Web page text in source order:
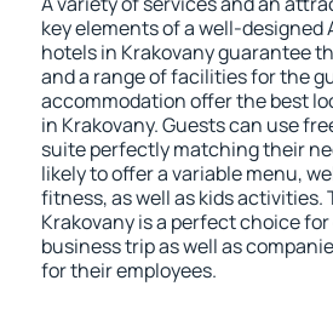
key elements of a well-designed
hotels in Krakovany guarantee
and a range of facilities for the
accommodation offer the best
in Krakovany. Guests can use
suite perfectly matching their
likely to offer a variable menu,
fitness, as well as kids
Krakovany is a perfect choice
business trip as well as
for their employees.